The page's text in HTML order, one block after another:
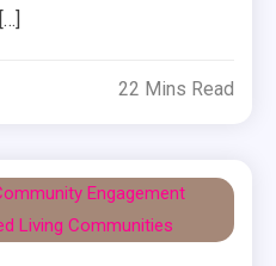
22 Mins Read